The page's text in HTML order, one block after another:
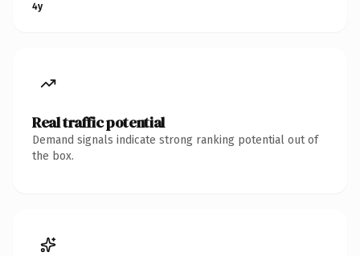
4y
Real traffic potential
Demand signals indicate strong ranking potential out of
the box.